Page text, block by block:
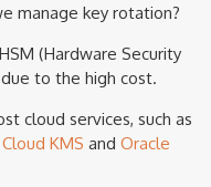
manage key rotation?
(Hardware Security
to the high cost.
cloud services, such as
KMS and Oracle